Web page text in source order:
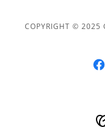
COPYRIGHT © 2025